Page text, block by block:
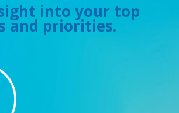
into your top
and priorities.